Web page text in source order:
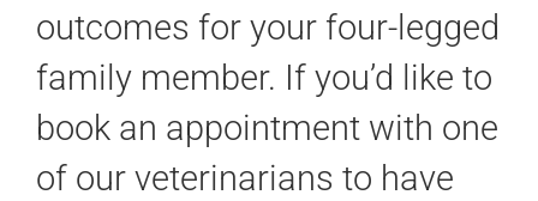
outcomes for your four-legged
family member. If you’d like to
book an appointment with one
of our veterinarians to have